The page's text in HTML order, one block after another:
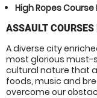
High Ropes
ASSAULT COURSES
A diverse city
most glorious must-
cultural nature that
foods, music and
overcome our